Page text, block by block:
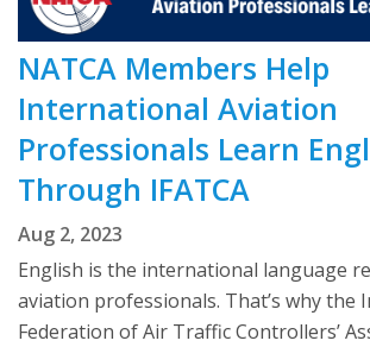
NATCA Members Help
International Aviation
Professionals Learn
Through IFATCA
Aug 2, 2023
English is the international language
aviation professionals. That’s why the
Federation of Air Traffic Controllers’